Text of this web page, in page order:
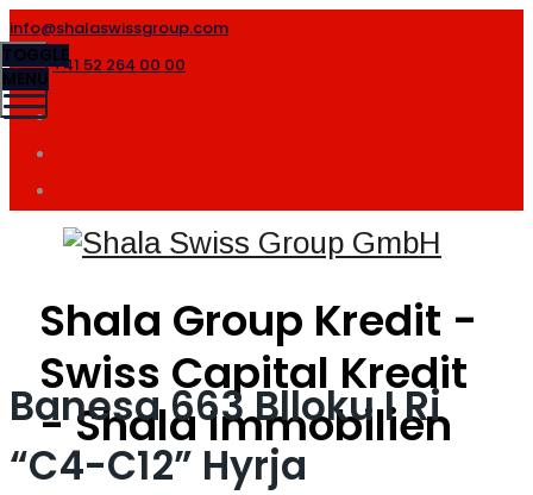
info@shalaswissgroup.com
+41 52 264 00 00
Shala Group Kredit -
Swiss Capital Kredit
- Shala Immobilien
TOGGLE
MENU
Banesa 663 Blloku I Ri
“C4-C12” Hyrja